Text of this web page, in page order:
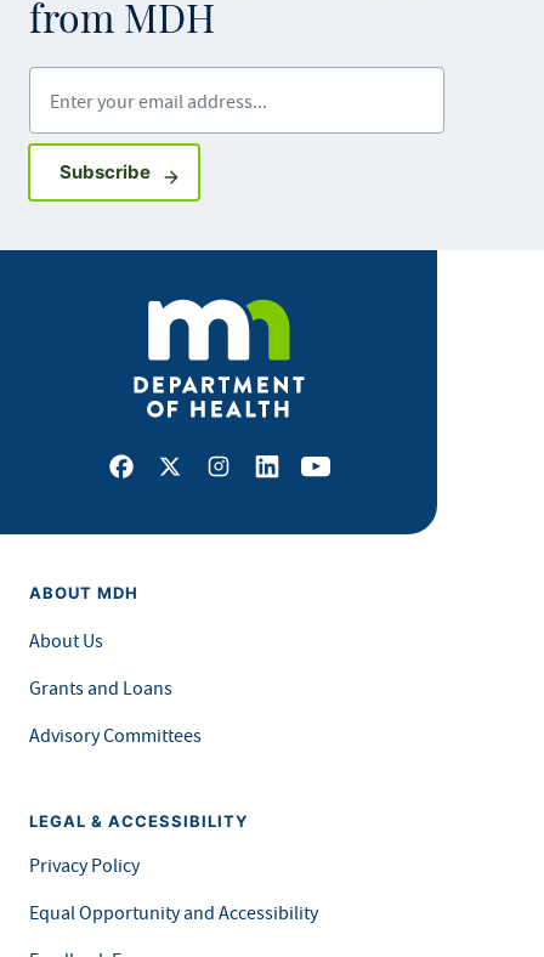
from MDH
SubscribeSign up for GovDelivery notifications
Facebook
X Instagram
LinkedInYoutube
ABOUT MDH
About Us
Grants and Loans
Advisory Committees
LEGAL & ACCESSIBILITY
Privacy Policy
Equal Opportunity and Accessibility